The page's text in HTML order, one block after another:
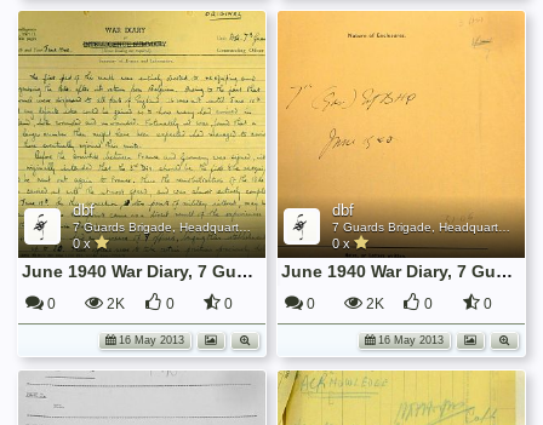
dbf
7 Guards Brigade, Headquarters, 1939 Sep - 1940 June
0 x
June 1940 War Diary, 7 Guards Brigade, Headquarters
0 2K 0 0
16 May 2013
dbf
7 Guards Brigade, Headquarters, 1939 Sep - 1940 June
0 x
June 1940 War Diary, 7 Guards Brigade, Headquarters
0 2K 0 0
16 May 2013